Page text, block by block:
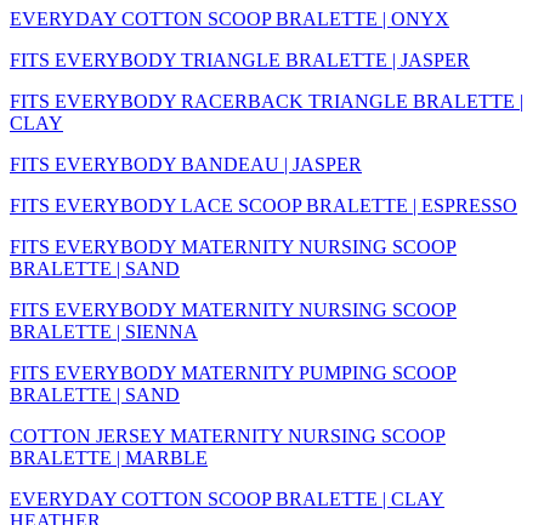
EVERYDAY COTTON SCOOP BRALETTE | ONYX
FITS EVERYBODY TRIANGLE BRALETTE | JASPER
FITS EVERYBODY RACERBACK TRIANGLE BRALETTE |
CLAY
FITS EVERYBODY BANDEAU | JASPER
FITS EVERYBODY LACE SCOOP BRALETTE | ESPRESSO
FITS EVERYBODY MATERNITY NURSING SCOOP
BRALETTE | SAND
FITS EVERYBODY MATERNITY NURSING SCOOP
BRALETTE | SIENNA
FITS EVERYBODY MATERNITY PUMPING SCOOP
BRALETTE | SAND
COTTON JERSEY MATERNITY NURSING SCOOP
BRALETTE | MARBLE
EVERYDAY COTTON SCOOP BRALETTE | CLAY
HEATHER